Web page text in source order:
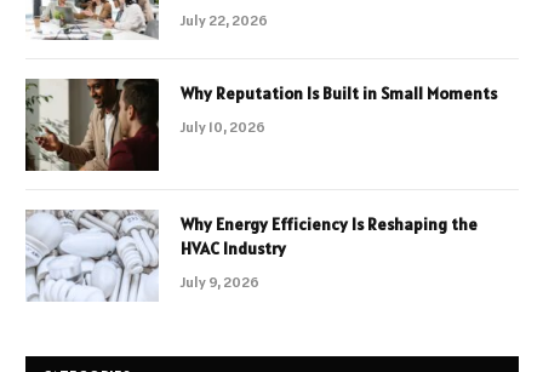
July 22, 2026
Why Reputation Is Built in Small Moments
July 10, 2026
Why Energy Efficiency Is Reshaping the
HVAC Industry
July 9, 2026